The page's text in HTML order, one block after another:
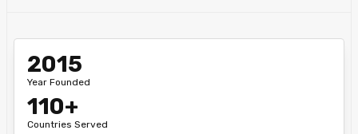
2015
Year Founded
110+
Countries Served